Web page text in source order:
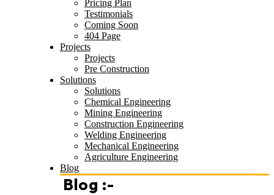
Pricing Plan
Testimonials
Coming Soon
404 Page
Projects
Projects
Pre Construction
Solutions
Solutions
Chemical Engineering
Mining Engineering
Construction Engineering
Welding Engineering
Mechanical Engineering
Agriculture Engineering
Blog
Blog :-